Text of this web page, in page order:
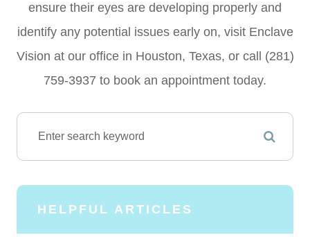
ensure their eyes are developing properly and
identify any potential issues early on, visit Enclave
Vision at our office in Houston, Texas, or call (281)
759-3937 to book an appointment today.
HELPFUL ARTICLES